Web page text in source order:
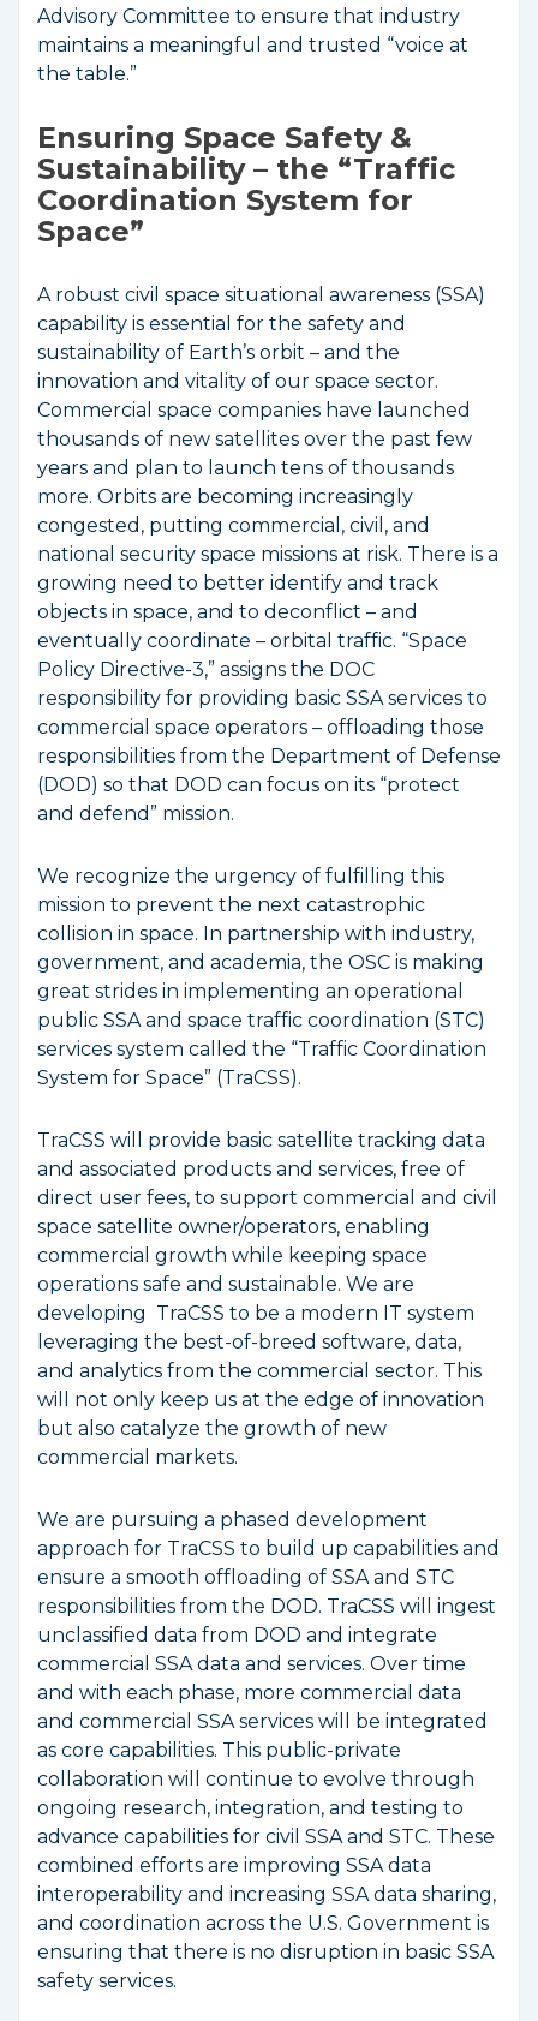
Advisory Committee to ensure that industry
maintains a meaningful and trusted “voice at
the table.”
Ensuring Space Safety &
Sustainability – the “Traffic
Coordination System for
Space”
A robust civil space situational awareness (SSA)
capability is essential for the safety and
sustainability of Earth’s orbit – and the
innovation and vitality of our space sector.
Commercial space companies have launched
thousands of new satellites over the past few
years and plan to launch tens of thousands
more. Orbits are becoming increasingly
congested, putting commercial, civil, and
national security space missions at risk. There is a
growing need to better identify and track
objects in space, and to deconflict – and
eventually coordinate – orbital traffic. “Space
Policy Directive-3,” assigns the DOC
responsibility for providing basic SSA services to
commercial space operators – offloading those
responsibilities from the Department of Defense
(DOD) so that DOD can focus on its “protect
and defend” mission.
We recognize the urgency of fulfilling this
mission to prevent the next catastrophic
collision in space. In partnership with industry,
government, and academia, the OSC is making
great strides in implementing an operational
public SSA and space traffic coordination (STC)
services system called the “Traffic Coordination
System for Space” (TraCSS).
TraCSS will provide basic satellite tracking data
and associated products and services, free of
direct user fees, to support commercial and civil
space satellite owner/operators, enabling
commercial growth while keeping space
operations safe and sustainable. We are
developing TraCSS to be a modern IT system
leveraging the best-of-breed software, data,
and analytics from the commercial sector. This
will not only keep us at the edge of innovation
but also catalyze the growth of new
commercial markets.
We are pursuing a phased development
approach for TraCSS to build up capabilities and
ensure a smooth offloading of SSA and STC
responsibilities from the DOD. TraCSS will ingest
unclassified data from DOD and integrate
commercial SSA data and services. Over time
and with each phase, more commercial data
and commercial SSA services will be integrated
as core capabilities. This public-private
collaboration will continue to evolve through
ongoing research, integration, and testing to
advance capabilities for civil SSA and STC. These
combined efforts are improving SSA data
interoperability and increasing SSA data sharing,
and coordination across the U.S. Government is
ensuring that there is no disruption in basic SSA
safety services.